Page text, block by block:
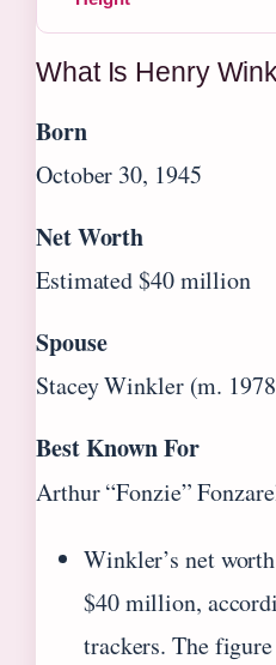
What Is Henry
Born
October 30, 1945
Net Worth
Estimated $40 million
Spouse
Stacey Winkler (m.
Best Known For
Arthur “Fonzie”
Winkler’s net
$40 million,
trackers. The